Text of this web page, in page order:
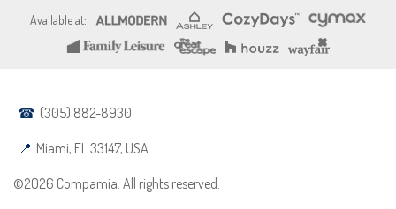
(305) 882-8930
Miami, FL 33147, USA
©2026 Compamia. All rights reserved.